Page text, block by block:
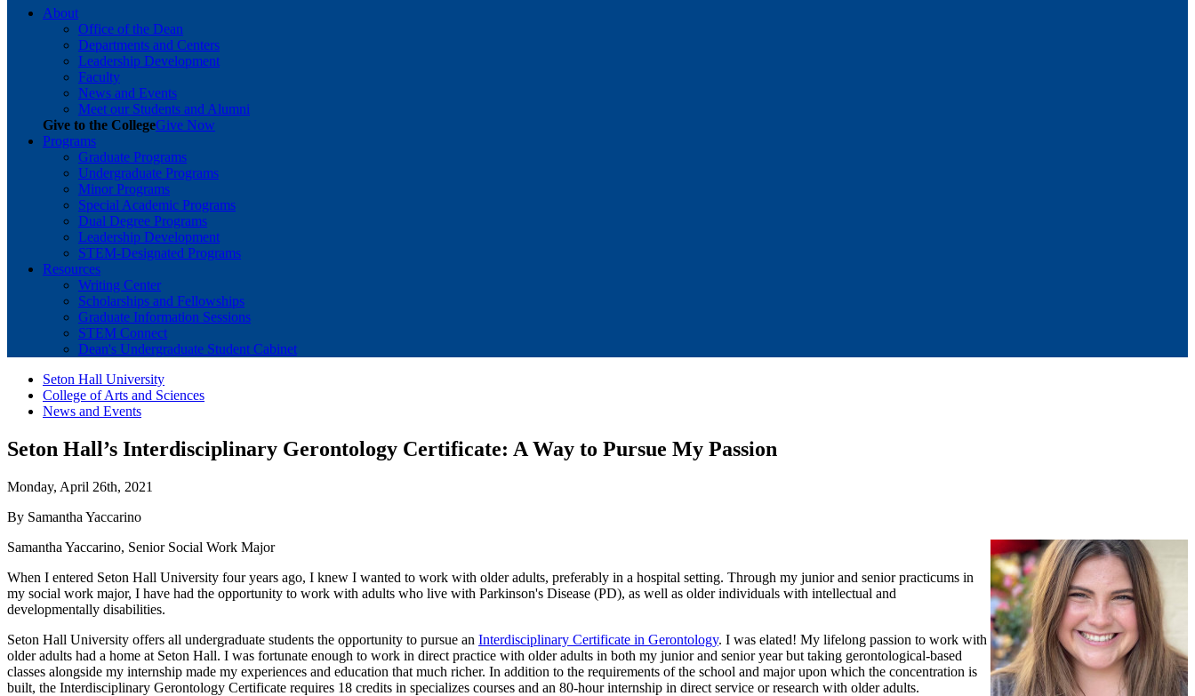
About
Office of the Dean
Departments and Centers
Leadership Development
Faculty
News and Events
Meet our Students and Alumni
Give to the CollegeGive Now
Programs
Graduate Programs
Undergraduate Programs
Minor Programs
Special Academic Programs
Dual Degree Programs
Leadership Development
STEM-Designated Programs
Resources
Writing Center
Scholarships and Fellowships
Graduate Information Sessions
STEM Connect
Dean's Undergraduate Student Cabinet
Seton Hall University
College of Arts and Sciences
News and Events
Seton Hall’s Interdisciplinary Gerontology Certificate: A Way to Pursue My Passion
Monday, April 26th, 2021
By Samantha Yaccarino
Samantha Yaccarino, Senior Social Work Major
When I entered Seton Hall University four years ago, I knew I wanted to work with older adults, preferably in a hospital setting. Through my junior and senior practicums in
my social work major, I have had the opportunity to work with adults who live with Parkinson's Disease (PD), as well as older individuals with intellectual and
developmentally disabilities.
Seton Hall University offers all undergraduate students the opportunity to pursue an Interdisciplinary Certificate in Gerontology. I was elated! My lifelong passion to work with
older adults had a home at Seton Hall. I was fortunate enough to work in direct practice with older adults in both my junior and senior year but taking gerontological-based
classes alongside my internship made my experiences and education that much richer. In addition to the requirements of the school and major upon which the concentration is
built, the Interdisciplinary Gerontology Certificate requires 18 credits in specializes courses and an 80-hour internship in direct service or research with older adults.